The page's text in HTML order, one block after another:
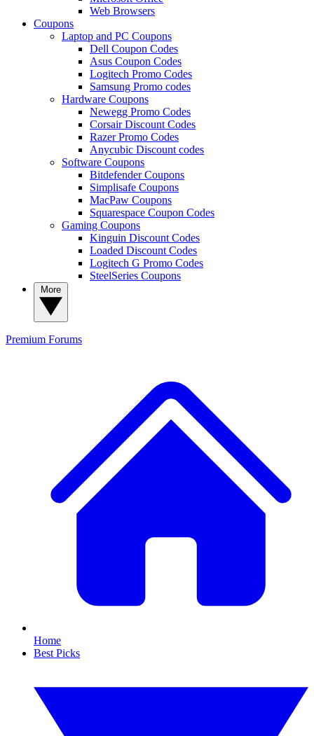
Web Browsers
Coupons
Laptop and PC Coupons
Dell Coupon Codes
Asus Coupon Codes
Logitech Promo Codes
Samsung Promo codes
Hardware Coupons
Newegg Promo Codes
Corsair Discount Codes
Razer Promo Codes
Anycubic Discount codes
Software Coupons
Bitdefender Coupons
Simplisafe Coupons
MacPaw Coupons
Squarespace Coupon Codes
Gaming Coupons
Kinguin Discount Codes
Loaded Discount Codes
Logitech G Promo Codes
SteelSeries Coupons
Premium Forums
Home
Best Picks